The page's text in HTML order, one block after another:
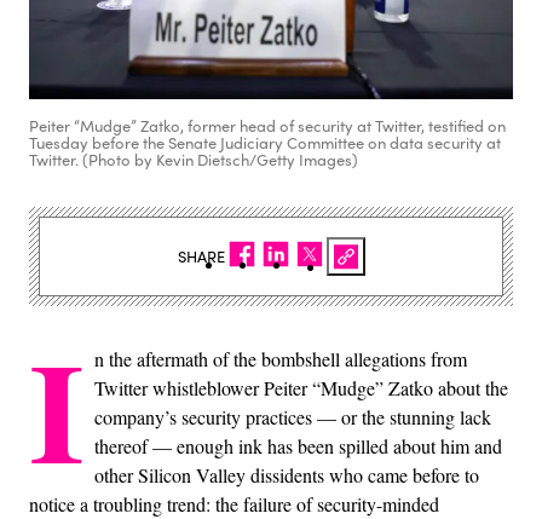
Peiter “Mudge” Zatko, former head of security at Twitter, testified on
Tuesday before the Senate Judiciary Committee on data security at
Twitter. (Photo by Kevin Dietsch/Getty Images)
I n the aftermath of the bombshell allegations from
Twitter whistleblower Peiter “Mudge” Zatko about the
company’s security practices — or the stunning lack
thereof — enough ink has been spilled about him and
other Silicon Valley dissidents who came before to
notice a troubling trend: the failure of security-minded
SHARE